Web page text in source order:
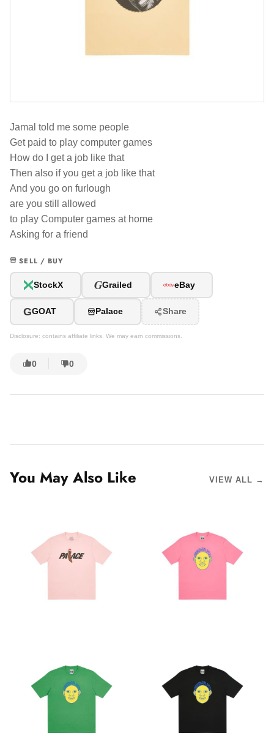
Jamal told me some people
Get paid to play computer games
How do I get a job like that
Then also if you get a job like that
And you go on furlough
are you still allowed
to play Computer games at home
Asking for a friend
SELL / BUY
StockX GGrailed eBay
GGOAT Palace Share
Disclosure: contains affiliate links. We may earn commissions.
0 0
You May Also Like VIEW ALL →